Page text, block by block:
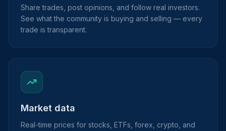
Share trades, post opinions, and follow real investors.
See what the community is buying and selling — every
trade is transparent.
Market data
Real-time prices for stocks, ETFs, forex, crypto, and